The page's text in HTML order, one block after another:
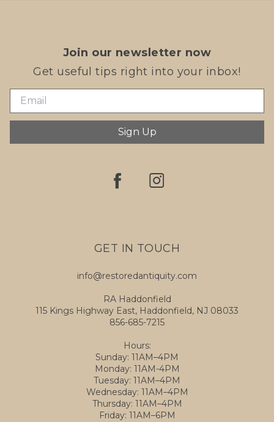
Join our newsletter now
Get useful tips right into your inbox!
Sign Up
GET IN TOUCH
info@restoredantiquity.com
RA Haddonfield
115 Kings Highway East, Haddonfield, NJ 08033
856-685-7215
Hours:
Sunday: 11AM–4PM
Monday: 11AM-4PM
Tuesday: 11AM–4PM
Wednesday: 11AM–4PM
Thursday: 11AM–4PM
Friday: 11AM–6PM